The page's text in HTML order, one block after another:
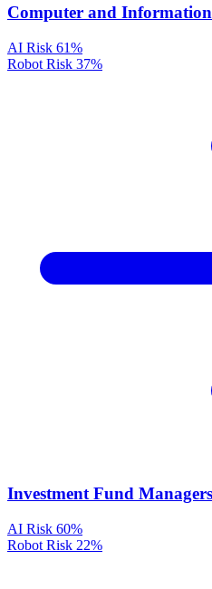
Computer and Information
AI Risk 61%
Robot Risk 37%
Investment Fund Managers
AI Risk 60%
Robot Risk 22%